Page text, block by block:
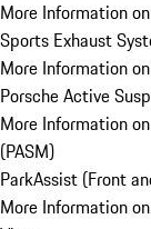
More Information
Sports Exhaust
More Information
Porsche Active
More Information
(PASM)
ParkAssist (Front
More Information